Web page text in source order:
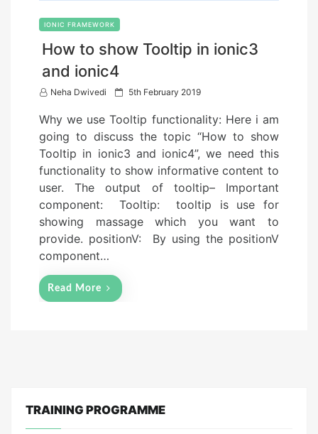
IONIC FRAMEWORK
How to show Tooltip in ionic3
and ionic4
Neha Dwivedi
P
s
t
e
d
o
n
5th February 2019
Why we use Tooltip functionality: Here i am
going to discuss the topic “How to show
Tooltip in ionic3 and ionic4”, we need this
functionality to show informative content to
user. The output of tooltip– Important
component: Tooltip: tooltip is use for
showing massage which you want to
provide. positionV: By using the positionV
component…
Read More
TRAINING PROGRAMME